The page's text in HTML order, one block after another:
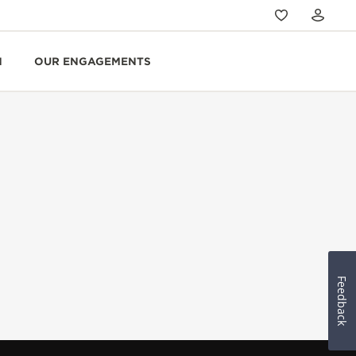
OUR ENGAGEMENTS
Feedback